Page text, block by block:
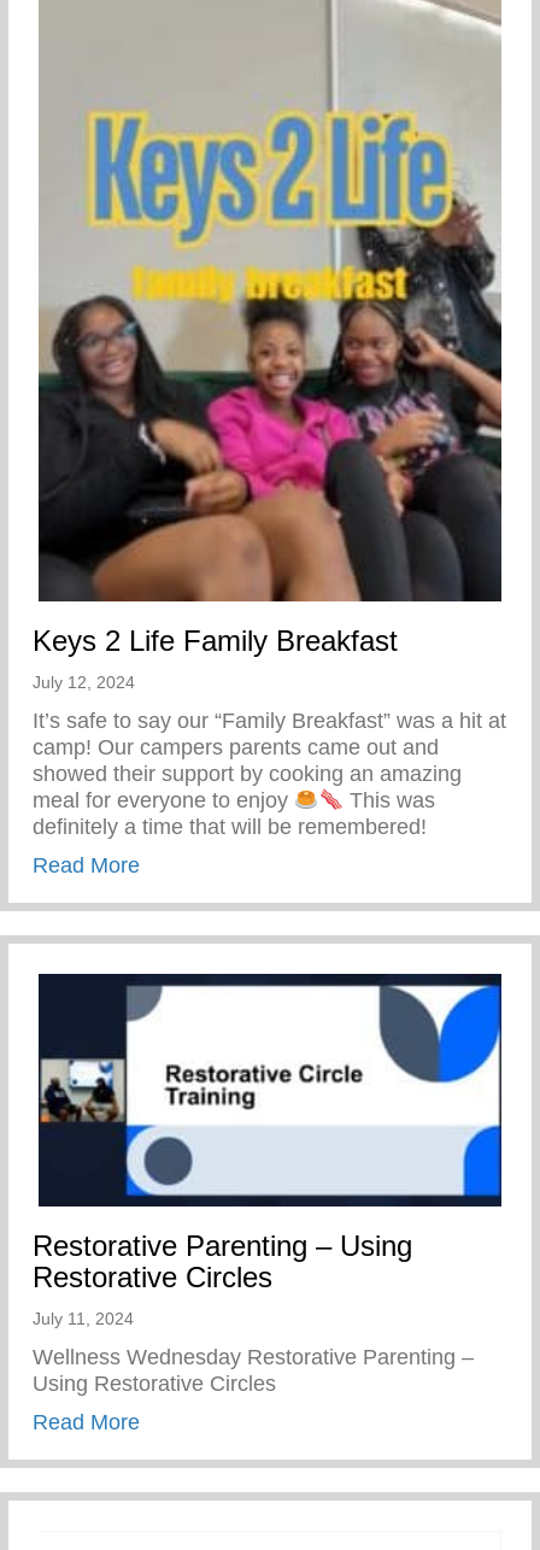
Keys 2 Life Family Breakfast
July 12, 2024
It’s safe to say our “Family Breakfast” was a hit at
camp! Our campers parents came out and
showed their support by cooking an amazing
meal for everyone to enjoy
This was
definitely a time that will be remembered!
Read Moreabout Keys 2 Life Family Breakfast
Restorative Parenting – Using
Restorative Circles
July 11, 2024
Wellness Wednesday Restorative Parenting –
Using Restorative Circles
Read Moreabout Restorative Parenting – Using